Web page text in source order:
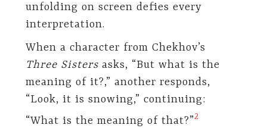
unfolding on screen defies every
interpretation.
When a character from Chekhov’s
Three Sistersasks, “But what is the
meaning of it?,” another responds,
“Look, it is snowing,” continuing:
“What is the meaning of that?”​2​